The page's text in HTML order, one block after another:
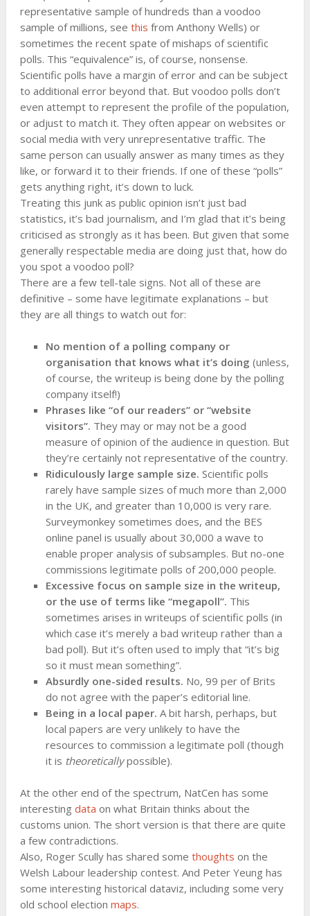
representative sample of hundreds than a voodoo
sample of millions, see this from Anthony Wells) or
sometimes the recent spate of mishaps of scientific
polls. This “equivalence” is, of course, nonsense.
Scientific polls have a margin of error and can be subject
to additional error beyond that. But voodoo polls don’t
even attempt to represent the profile of the population,
or adjust to match it. They often appear on websites or
social media with very unrepresentative traffic. The
same person can usually answer as many times as they
like, or forward it to their friends. If one of these “polls”
gets anything right, it’s down to luck.
Treating this junk as public opinion isn’t just bad
statistics, it’s bad journalism, and I’m glad that it’s being
criticised as strongly as it has been. But given that some
generally respectable media are doing just that, how do
you spot a voodoo poll?
There are a few tell-tale signs. Not all of these are
definitive – some have legitimate explanations – but
they are all things to watch out for:
No mention of a polling company or
organisation that knows what it’s doing (unless,
of course, the writeup is being done by the polling
company itself!)
Phrases like “of our readers” or “website
visitors”. They may or may not be a good
measure of opinion of the audience in question. But
they’re certainly not representative of the country.
Ridiculously large sample size. Scientific polls
rarely have sample sizes of much more than 2,000
in the UK, and greater than 10,000 is very rare.
Surveymonkey sometimes does, and the BES
online panel is usually about 30,000 a wave to
enable proper analysis of subsamples. But no-one
commissions legitimate polls of 200,000 people.
Excessive focus on sample size in the writeup,
or the use of terms like “megapoll”. This
sometimes arises in writeups of scientific polls (in
which case it’s merely a bad writeup rather than a
bad poll). But it’s often used to imply that “it’s big
so it must mean something”.
Absurdly one-sided results. No, 99 per of Brits
do not agree with the paper’s editorial line.
Being in a local paper. A bit harsh, perhaps, but
local papers are very unlikely to have the
resources to commission a legitimate poll (though
it is theoreticallypossible).
At the other end of the spectrum, NatCen has some
interesting data on what Britain thinks about the
customs union. The short version is that there are quite
a few contradictions.
Also, Roger Scully has shared some thoughts on the
Welsh Labour leadership contest. And Peter Yeung has
some interesting historical dataviz, including some very
old school election maps.